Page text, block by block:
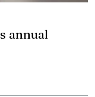
annual